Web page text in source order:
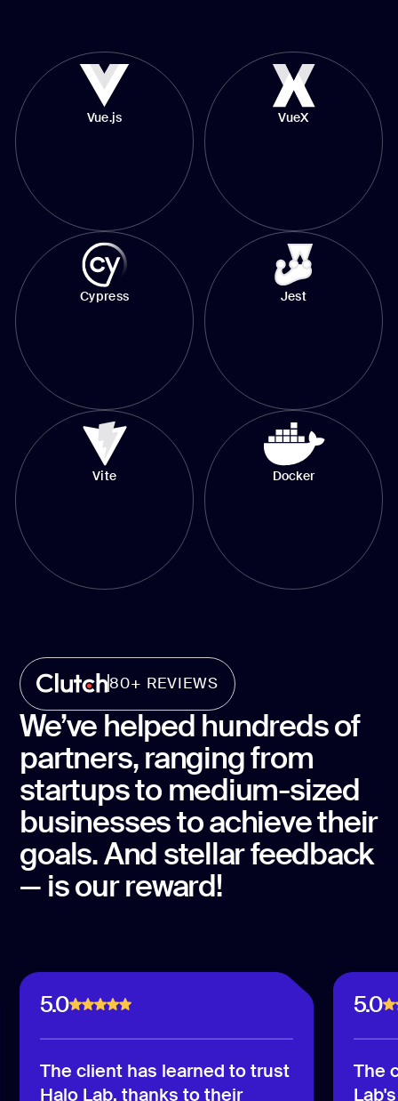
Vue.js VueX
Cypress Jest
Vite Docker
80+ REVIEWS
We’ve helped hundreds of
partners, ranging from
startups to medium-sized
businesses to achieve their
goals. And stellar feedback
— is our reward!
5.0
The client has learned to trust
Halo Lab, thanks to their
5.0
The